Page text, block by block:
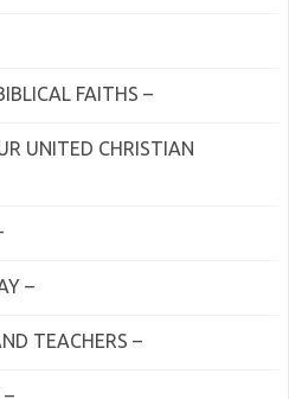
FAITHS –
UNITED CHRISTIAN
–
TEACHERS –